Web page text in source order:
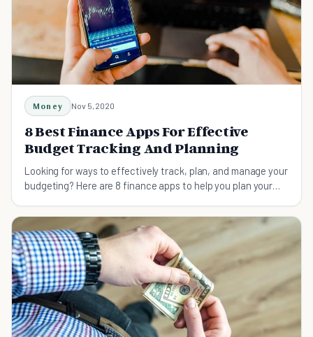
Money Nov 5, 2020
8 Best Finance Apps For Effective
Budget Tracking And Planning
Looking for ways to effectively track, plan, and manage your
budgeting? Here are 8 finance apps to help you plan your